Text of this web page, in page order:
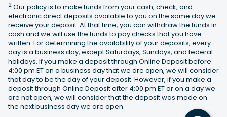
2 Our policy is to make funds from your cash, check, and
electronic direct deposits available to you on the same day we
receive your deposit. At that time, you can withdraw the funds in
cash and we will use the funds to pay checks that you have
written. For determining the availability of your deposits, every
day is a business day, except Saturdays, Sundays, and federal
holidays. If you make a deposit through Online Deposit before
4:00 pm ET on a business day that we are open, we will consider
that day to be the day of your deposit. However, if you make a
deposit through Online Deposit after 4:00 pm ET or on a day we
are not open, we will consider that the deposit was made on
the next business day we are open.